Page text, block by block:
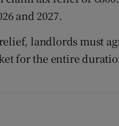
and 2027.
landlords must
for the entire